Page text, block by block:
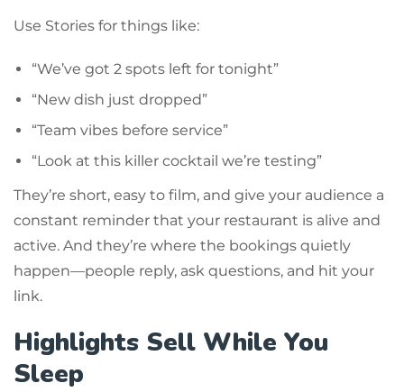
Use Stories for things like:
“We’ve got 2 spots left for tonight”
“New dish just dropped”
“Team vibes before service”
“Look at this killer cocktail we’re testing”
They’re short, easy to film, and give your audience a
constant reminder that your restaurant is alive and
active. And they’re where the bookings quietly
happen—people reply, ask questions, and hit your
link.
Highlights Sell While You
Sleep